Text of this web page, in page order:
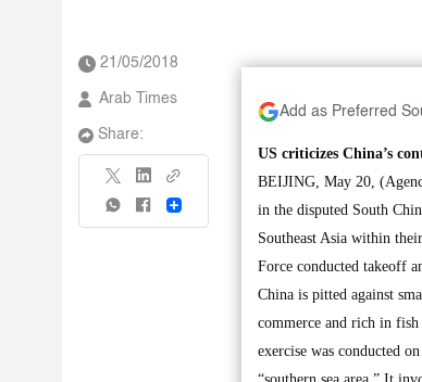
21/05/2018
Arab Times
Share:
Share
Add as Preferred
US criticizes China’s
BEIJING, May 20,
in the disputed South
Southeast Asia within
Force conducted takeoff
China is pitted against
commerce and rich in
exercise was conducted